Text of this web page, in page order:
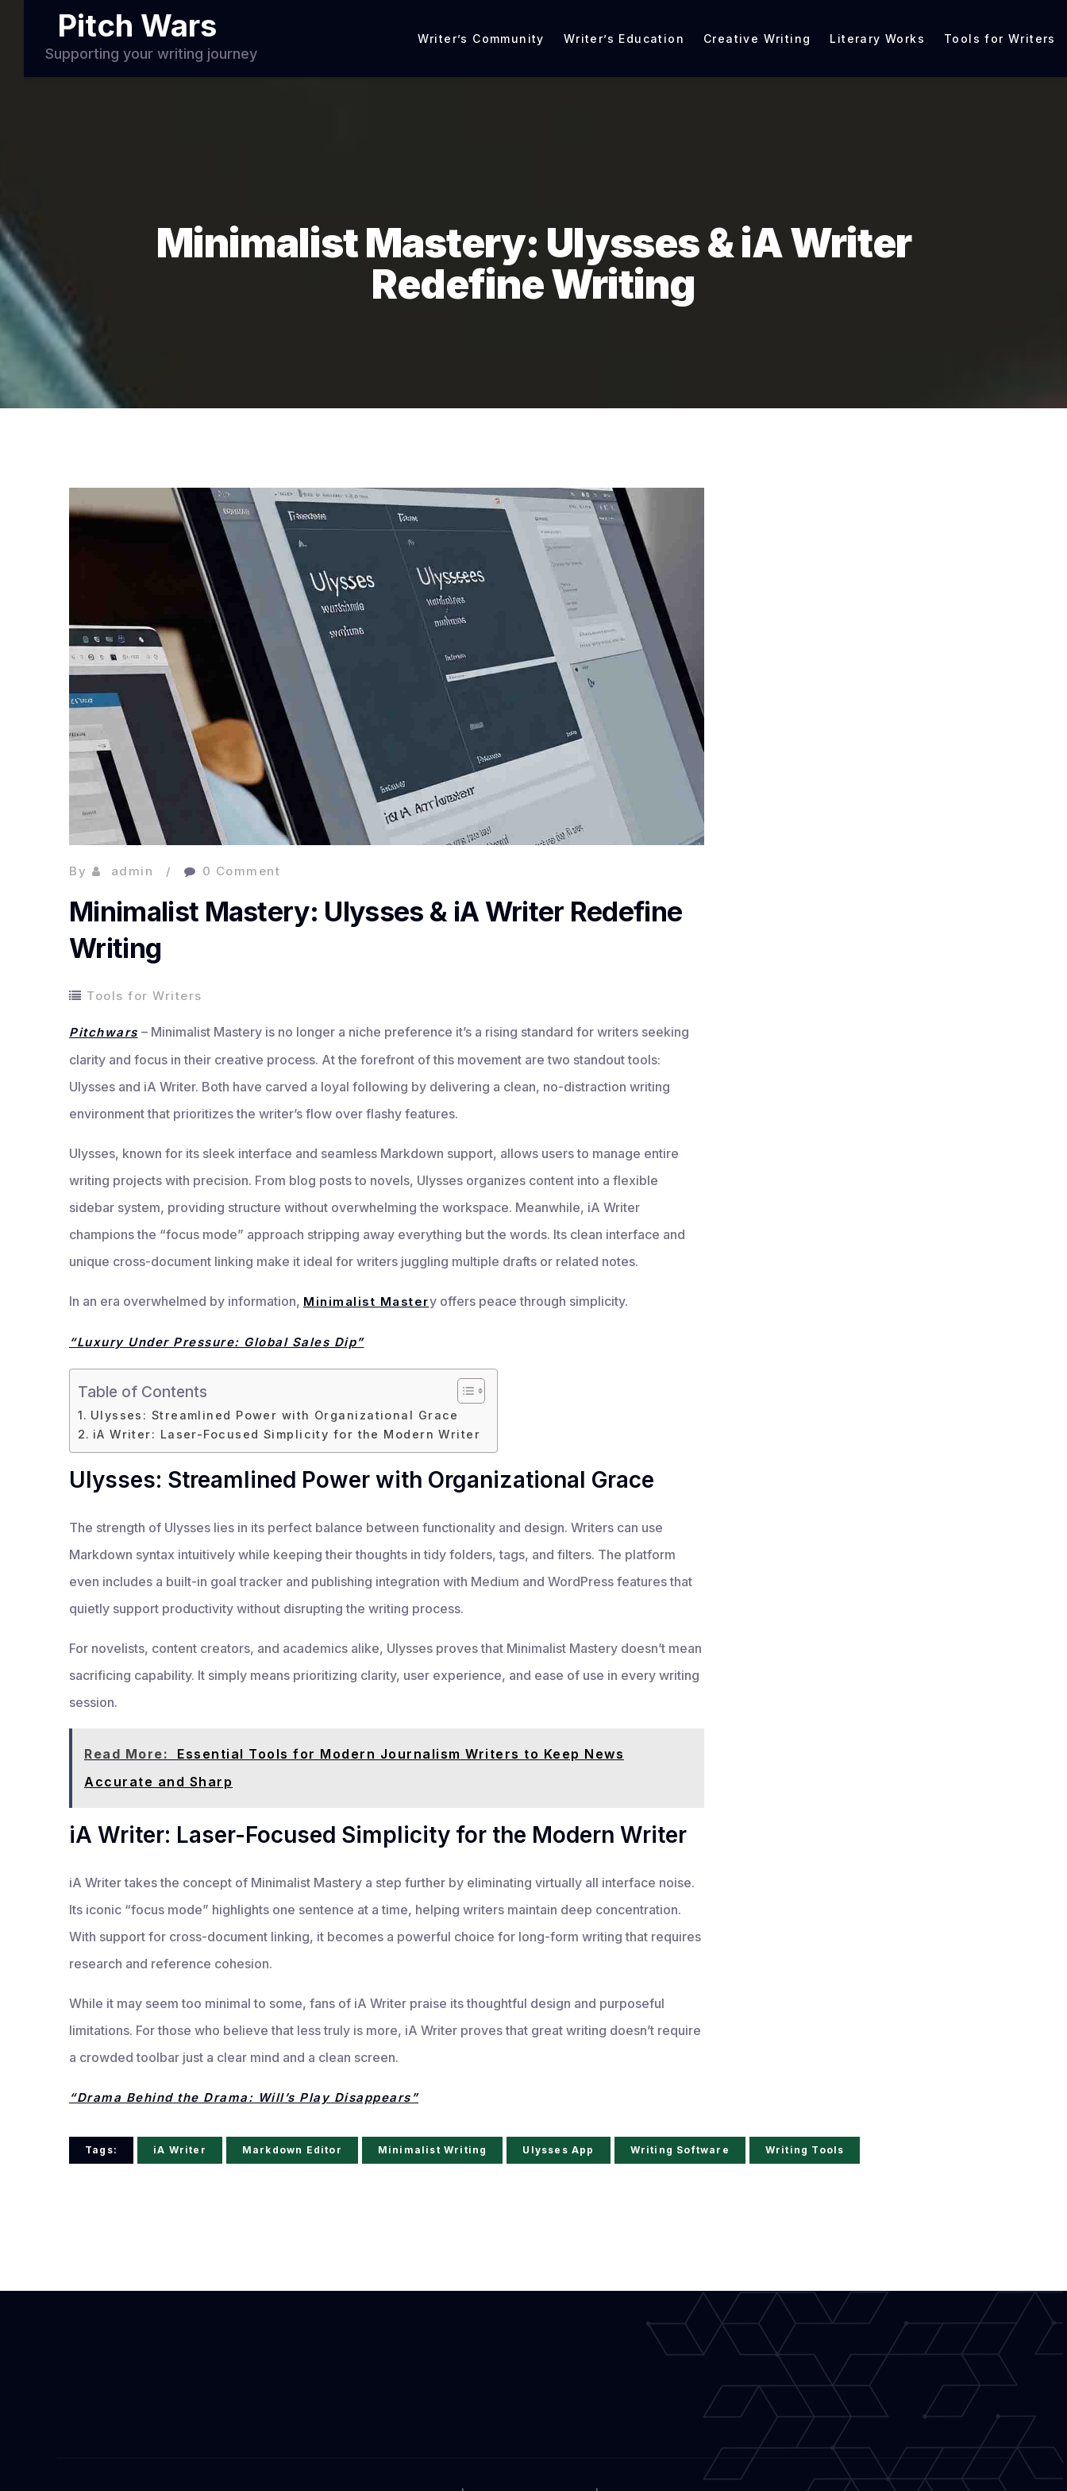
Pitch Wars
Supporting your writing journey
Writer’s Community Writer’s Education Creative Writing Literary Works Tools for Writers
Minimalist Mastery: Ulysses & iA Writer
Redefine Writing
By admin 0 Comment
Minimalist Mastery: Ulysses & iA Writer Redefine
Writing
Tools for Writers
Pitchwars – Minimalist Mastery is no longer a niche preference it’s a rising standard for writers seeking
clarity and focus in their creative process. At the forefront of this movement are two standout tools:
Ulysses and iA Writer. Both have carved a loyal following by delivering a clean, no-distraction writing
environment that prioritizes the writer’s flow over flashy features.
Ulysses, known for its sleek interface and seamless Markdown support, allows users to manage entire
writing projects with precision. From blog posts to novels, Ulysses organizes content into a flexible
sidebar system, providing structure without overwhelming the workspace. Meanwhile, iA Writer
champions the “focus mode” approach stripping away everything but the words. Its clean interface and
unique cross-document linking make it ideal for writers juggling multiple drafts or related notes.
In an era overwhelmed by information, Minimalist Mastery offers peace through simplicity.
“Luxury Under Pressure: Global Sales Dip”
Table of Contents
Ulysses: Streamlined Power with Organizational Grace
iA Writer: Laser-Focused Simplicity for the Modern Writer
Ulysses: Streamlined Power with Organizational Grace
The strength of Ulysses lies in its perfect balance between functionality and design. Writers can use
Markdown syntax intuitively while keeping their thoughts in tidy folders, tags, and filters. The platform
even includes a built-in goal tracker and publishing integration with Medium and WordPress features that
quietly support productivity without disrupting the writing process.
For novelists, content creators, and academics alike, Ulysses proves that Minimalist Mastery doesn’t mean
sacrificing capability. It simply means prioritizing clarity, user experience, and ease of use in every writing
session.
Read More:
Essential Tools for Modern Journalism Writers to Keep News
Accurate and Sharp
iA Writer: Laser-Focused Simplicity for the Modern Writer
iA Writer takes the concept of Minimalist Mastery a step further by eliminating virtually all interface noise.
Its iconic “focus mode” highlights one sentence at a time, helping writers maintain deep concentration.
With support for cross-document linking, it becomes a powerful choice for long-form writing that requires
research and reference cohesion.
While it may seem too minimal to some, fans of iA Writer praise its thoughtful design and purposeful
limitations. For those who believe that less truly is more, iA Writer proves that great writing doesn’t require
a crowded toolbar just a clear mind and a clean screen.
“Drama Behind the Drama: Will’s Play Disappears”
Tags: iA Writer Markdown Editor Minimalist Writing Ulysses App Writing Software Writing Tools